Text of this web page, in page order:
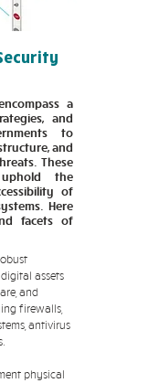
a
and
to
and
These
the
of
Here
facets of
assets
and
firewalls,
antivirus
physical